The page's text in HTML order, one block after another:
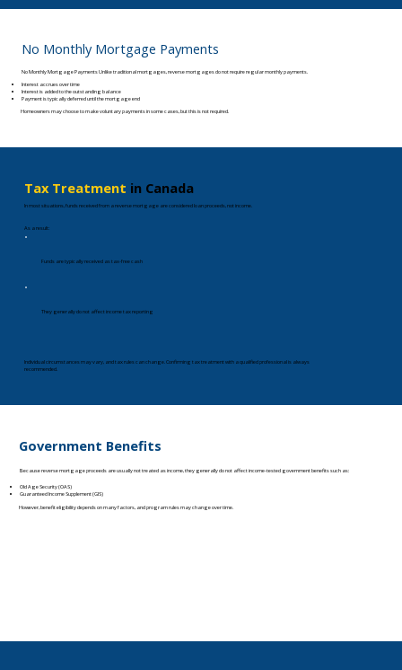
No Monthly Mortgage Payments
No Monthly Mortgage Payments Unlike traditional mortgages, reverse mortgages do not require regular monthly payments.
Interest accrues over time
Interest is added to the outstanding balance
Payment is typically deferred until the mortgage end
Homeowners may choose to make voluntary payments in some cases, but this is not required.
Tax Treatment in Canada
In most situations, funds received from a reverse mortgage are considered loan proceeds, not income.
As a result:​
Funds are typically received as tax-free cash
They generally do not affect income tax reporting
Individual circumstances may vary, and tax rules can change. Confirming tax treatment with a qualified professional is always
recommended.
Government Benefits
Because reverse mortgage proceeds are usually not treated as income, they generally do not affect income-tested government benefits such as:
Old Age Security (OAS)
Guaranteed Income Supplement (GIS)
However, benefit eligibility depends on many factors, and program rules may change over time.